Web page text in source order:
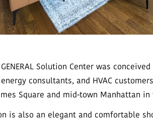
GENERAL Solution Center was
consultants, and HVAC
Square and mid-town Manhattan in
is also an elegant and comfortable